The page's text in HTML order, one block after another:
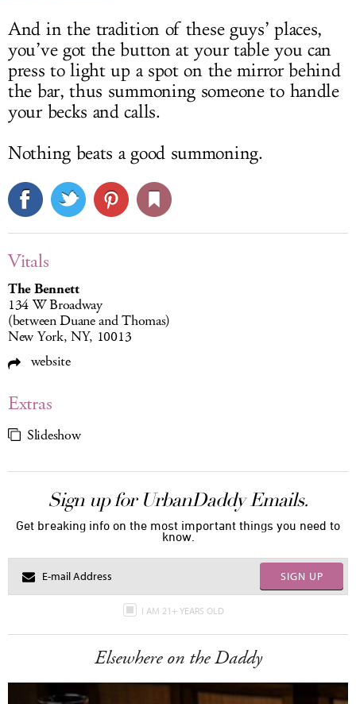
And in the tradition of these guys’ places,
you’ve got the button at your table you can
press to light up a spot on the mirror behind
the bar, thus summoning someone to handle
your becks and calls.
Nothing beats a good summoning.
Vitals
The Bennett
134 W Broadway
(between Duane and Thomas)
New York, NY, 10013
website
Extras
Slideshow
Sign up for UrbanDaddy Emails.
Get breaking info on the most important things you need to
know.
SIGN UP
I AM 21+ YEARS OLD
Elsewhere on the Daddy